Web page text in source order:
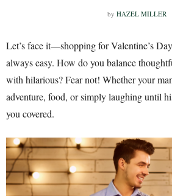
by HAZEL MILLER
Let’s face it—shopping for Valentine’s
always easy. How do you balance
with hilarious? Fear not! Whether your
adventure, food, or simply laughing until
you covered.